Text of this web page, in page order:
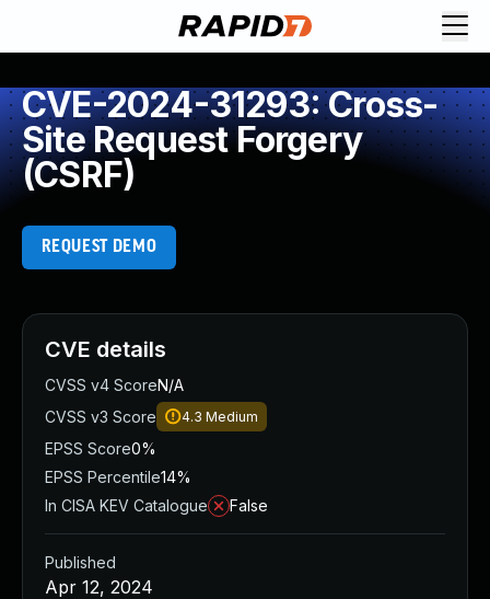
CVE-2024-31293: Cross-
Site Request Forgery
(CSRF)
REQUEST DEMO
CVE details
CVSS v4 ScoreN/A
CVSS v3 Score
4.3 Medium
EPSS Score0%
EPSS Percentile14%
In CISA KEV Catalogue
False
Published
Apr 12, 2024